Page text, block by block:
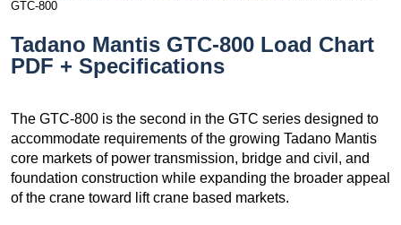
GTC-800
Tadano Mantis GTC-800 Load Chart
PDF + Specifications
The GTC-800 is the second in the GTC series designed to
accommodate requirements of the growing Tadano Mantis
core markets of power transmission, bridge and civil, and
foundation construction while expanding the broader appeal
of the crane toward lift crane based markets.